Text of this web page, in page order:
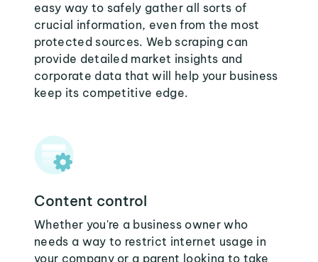
easy way to safely gather all sorts of
crucial information, even from the most
protected sources. Web scraping can
provide detailed market insights and
corporate data that will help your business
keep its competitive edge.
Content control
Whether you're a business owner who
needs a way to restrict internet usage in
your company or a parent looking to take